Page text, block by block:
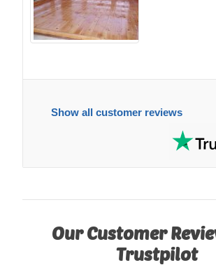
Show all customer reviews
Our Customer
Trustpilot